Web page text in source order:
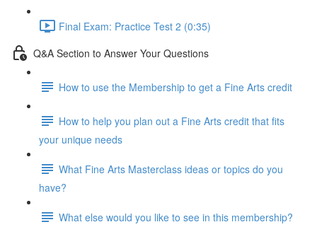
Final Exam: Practice Test 2 (0:35)
Q&A Section to Answer Your Questions
How to use the Membership to get a Fine Arts credit
How to help you plan out a Fine Arts credit that fits
your unique needs
What Fine Arts Masterclass ideas or topics do you
have?
What else would you like to see in this membership?